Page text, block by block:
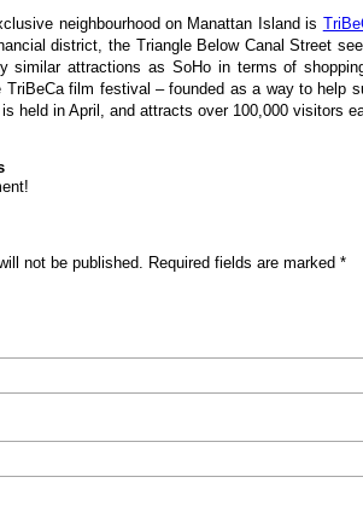
neighbourhood on Manattan Island is
district, the Triangle Below Canal Street
similar attractions as SoHo in terms of
film festival – founded as a way to help
held in April, and attracts over 100,000 visitors
not be published. Required fields are marked *